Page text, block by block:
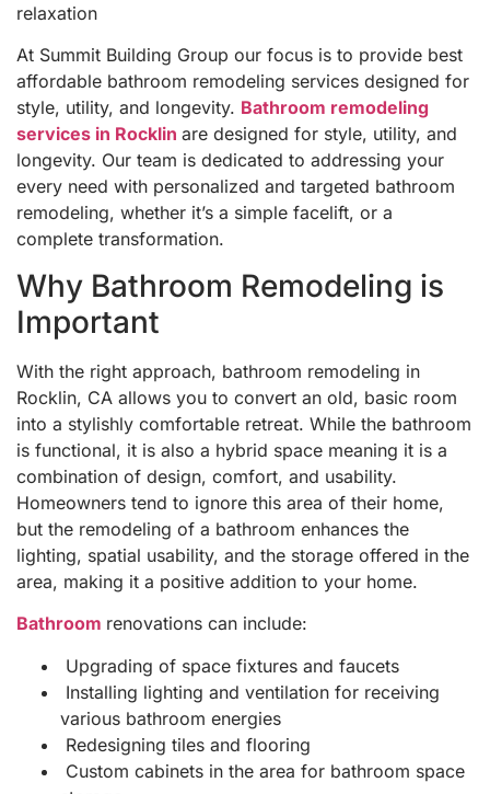
relaxation
At Summit Building Group our focus is to provide best
affordable bathroom remodeling services designed for
style, utility, and longevity. Bathroom remodeling
services in Rocklin are designed for style, utility, and
longevity. Our team is dedicated to addressing your
every need with personalized and targeted bathroom
remodeling, whether it’s a simple facelift, or a
complete transformation.
Why Bathroom Remodeling is
Important
With the right approach, bathroom remodeling in
Rocklin, CA allows you to convert an old, basic room
into a stylishly comfortable retreat. While the bathroom
is functional, it is also a hybrid space meaning it is a
combination of design, comfort, and usability.
Homeowners tend to ignore this area of their home,
but the remodeling of a bathroom enhances the
lighting, spatial usability, and the storage offered in the
area, making it a positive addition to your home.
Bathroom renovations can include:
Upgrading of space fixtures and faucets
Installing lighting and ventilation for receiving
various bathroom energies
Redesigning tiles and flooring
Custom cabinets in the area for bathroom space